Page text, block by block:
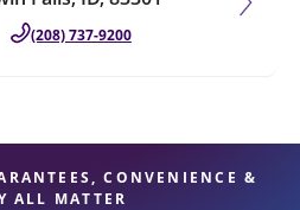
(208) 737-9200
CONVENIENCE &
ALL MATTER